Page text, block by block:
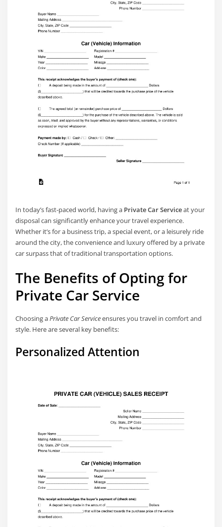
In today’s fast-paced world, having a Private Car Serviceat your
disposal can significantly enhance your travel experience.
Whether it’s for a business trip, a special event, or a leisurely ride
around the city, the convenience and luxury offered by a private
car surpass that of traditional transportation options.
The Benefits of Opting for
Private Car Service
Choosing aPrivate Car Serviceensures you travel in comfort and
style. Here are several key benefits:
Personalized Attention